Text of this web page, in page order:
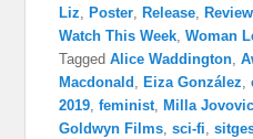
Liz, Poster, Release,
Watch This Week,Woman
Tagged Alice Waddington,
Macdonald , Eiza González,
2019,feminist, Milla
Goldwyn Films,sci-fi,